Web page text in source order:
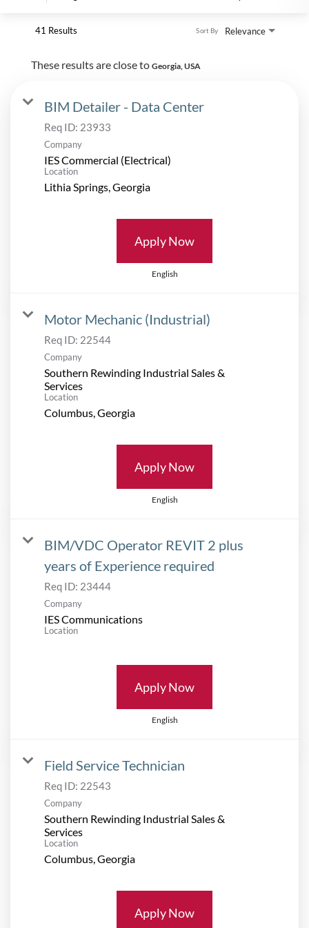
41 Results Relevance
Sort By
These results are close to Georgia, USA
BIM Detailer - Data Center
Req ID: 23933
Company
IES Commercial (Electrical)
Location
Apply Now
English
Motor Mechanic (Industrial)
Req ID: 22544
Company
Southern Rewinding Industrial Sales &
Services
Location
Apply Now
English
BIM/VDC Operator REVIT 2 plus
years of Experience required
Req ID: 23444
Company
IES Communications
Location
Apply Now
English
Field Service Technician
Req ID: 22543
Company
Southern Rewinding Industrial Sales &
Services
Location
Apply Now